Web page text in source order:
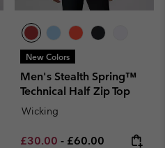
New Colors
Men's Stealth Spring™
Technical Half Zip Top
Wicking
Minimum sale price:
£30.00 - Maximum price:
£60.00